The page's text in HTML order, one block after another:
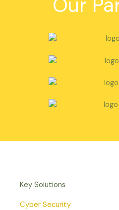
Key Solutions
Cyber Security